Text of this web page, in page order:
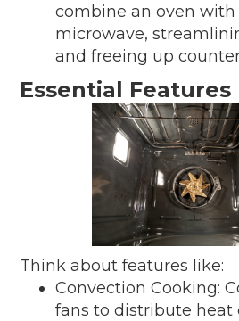
combine an oven
microwave,
and freeing up
Essential Features
Think about features like:
Convection Cooking:
fans to distribute heat